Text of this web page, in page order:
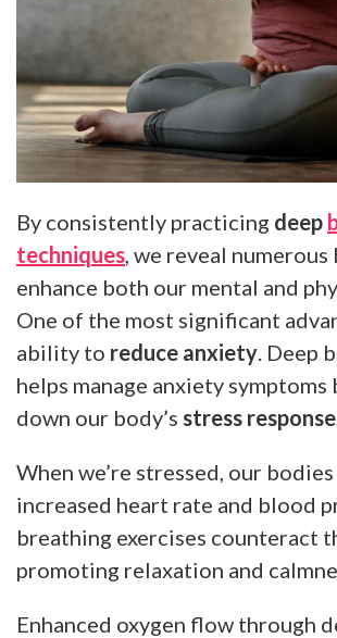
By consistently practicing deep
techniques , we reveal
enhance both our mental and
One of the most significant
ability to reduce anxiety . Deep
helps manage anxiety symptoms
down our body’s stress response
When we’re stressed, our
increased heart rate and blood
breathing exercises counteract
promoting relaxation and
Enhanced oxygen flow through